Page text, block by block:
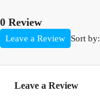
0 Review
Sort by:
Leave a Review
Leave a Review